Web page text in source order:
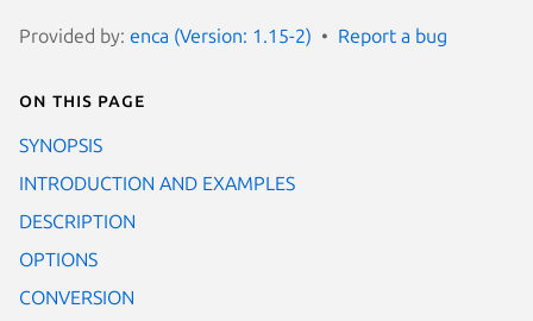
Provided by: enca (Version: 1.15-2) Report a bug
On this page
SYNOPSIS
INTRODUCTION AND EXAMPLES
DESCRIPTION
OPTIONS
CONVERSION